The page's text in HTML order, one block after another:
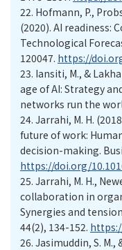
22. Hofmann, P.,
(2020). AI readiness:
Technological
120047. https://
23. Iansiti, M., &
age of AI: Strategy
networks run the
24. Jarrahi, M. H.
future of work:
decision-making.
https://doi.org/
25. Jarrahi, M. H.,
collaboration in
Synergies and
44(2), 134-152.
26. Jasimuddin, S. M.,